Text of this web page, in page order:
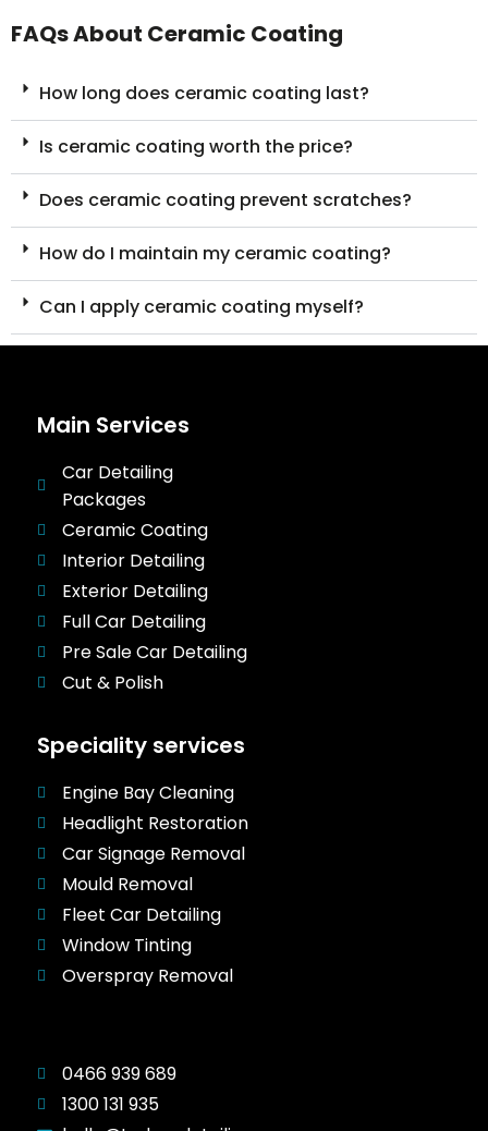
FAQs About Ceramic Coating
How long does ceramic coating last?
Is ceramic coating worth the price?
Does ceramic coating prevent scratches?
How do I maintain my ceramic coating?
Can I apply ceramic coating myself?
Main Services
Car Detailing
Packages
Ceramic Coating
Interior Detailing
Exterior Detailing
Full Car Detailing
Pre Sale Car Detailing
Cut & Polish
Speciality services
Engine Bay Cleaning
Headlight Restoration
Car Signage Removal
Mould Removal
Fleet Car Detailing
Window Tinting
Overspray Removal
0466 939 689
1300 131 935